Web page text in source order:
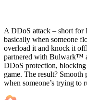
A DDoS attack – short for
basically when someone
overload it and knock it
partnered with Bulwark™
DDoS protection, blocking
game. The result? Smooth
when someone’s trying to